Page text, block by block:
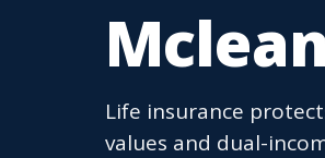
Life insurance
values and dual-